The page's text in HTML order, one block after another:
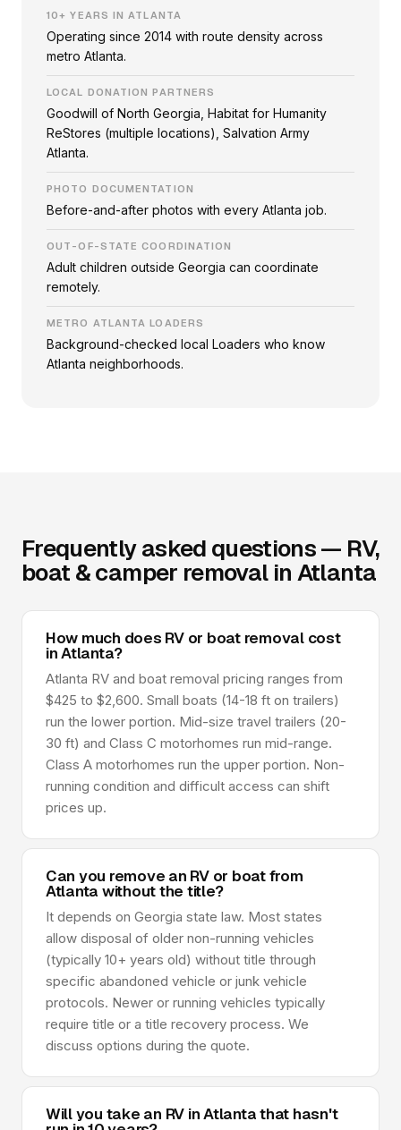
10+ YEARS IN ATLANTA
Operating since 2014 with route density across
metro Atlanta.
LOCAL DONATION PARTNERS
Goodwill of North Georgia, Habitat for Humanity
ReStores (multiple locations), Salvation Army
Atlanta.
PHOTO DOCUMENTATION
Before-and-after photos with every Atlanta job.
OUT-OF-STATE COORDINATION
Adult children outside Georgia can coordinate
remotely.
METRO ATLANTA LOADERS
Background-checked local Loaders who know
Atlanta neighborhoods.
Frequently asked questions — RV,
boat & camper removal in Atlanta
How much does RV or boat removal cost
in Atlanta?
Atlanta RV and boat removal pricing ranges from
$425 to $2,600. Small boats (14-18 ft on trailers)
run the lower portion. Mid-size travel trailers (20-
30 ft) and Class C motorhomes run mid-range.
Class A motorhomes run the upper portion. Non-
running condition and difficult access can shift
prices up.
Can you remove an RV or boat from
Atlanta without the title?
It depends on Georgia state law. Most states
allow disposal of older non-running vehicles
(typically 10+ years old) without title through
specific abandoned vehicle or junk vehicle
protocols. Newer or running vehicles typically
require title or a title recovery process. We
discuss options during the quote.
Will you take an RV in Atlanta that hasn't